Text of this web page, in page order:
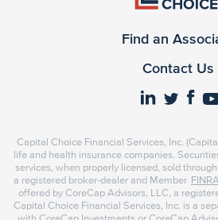
Find an
Contact Us
Capital Choice Financial Services, Inc.
life and health insurance companies.
services, when properly licensed, sold
a registered broker-dealer and Member FINRA
offered by CoreCap Advisors, LLC, a
Capital Choice Financial Services, Inc. is a